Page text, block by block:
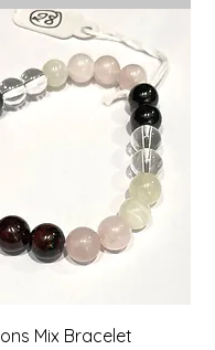
Mix Bracelet